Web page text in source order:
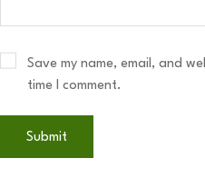
Save my name, email, and
time I comment.